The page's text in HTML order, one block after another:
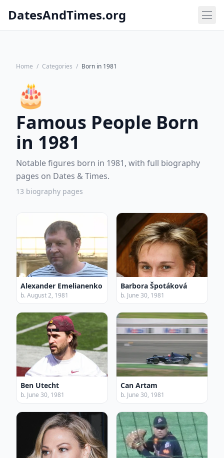
DatesAndTimes.org
Home / Categories / Born in 1981
🎂
Famous People Born
in 1981
Notable figures born in 1981, with full biography
pages on Dates & Times.
13 biography pages
Alexander Emelianenko
b. August 2, 1981
Barbora Špotáková
b. June 30, 1981
Ben Utecht
b. June 30, 1981
Can Artam
b. June 30, 1981